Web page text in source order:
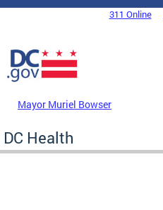
Skip to main content
DC Agency Top Menu311 Online
Mayor Muriel Bowser
DC Health